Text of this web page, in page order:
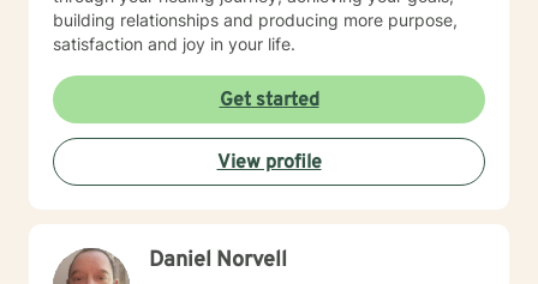
building relationships and producing more purpose,
satisfaction and joy in your life.
Get started
View profile
Daniel Norvell